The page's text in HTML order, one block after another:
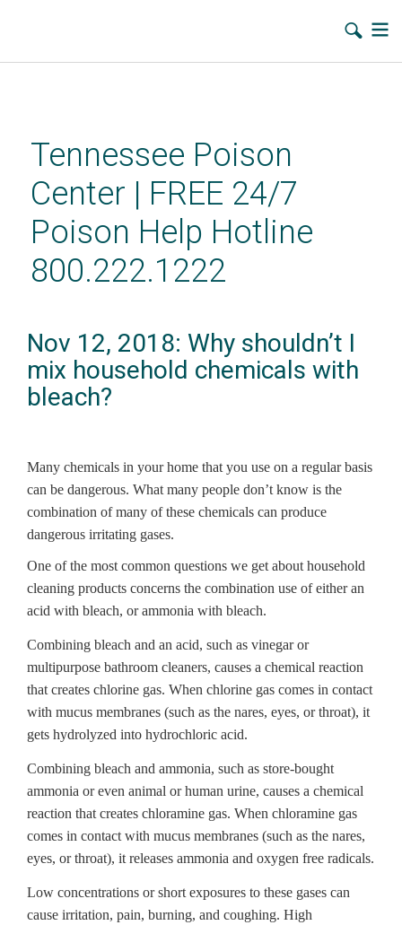
contentTennessee Poison
Center | FREE 24/7
Poison Help Hotline
800.222.1222
Nov 12, 2018: Why shouldn’t I
mix household chemicals with
bleach?
Many chemicals in your home that you use on a regular basis
can be dangerous. What many people don’t know is the
combination of many of these chemicals can produce
dangerous irritating gases.
One of the most common questions we get about household
cleaning products concerns the combination use of either an
acid with bleach, or ammonia with bleach.
Combining bleach and an acid, such as vinegar or
multipurpose bathroom cleaners, causes a chemical reaction
that creates chlorine gas. When chlorine gas comes in contact
with mucus membranes (such as the nares, eyes, or throat), it
gets hydrolyzed into hydrochloric acid.
Combining bleach and ammonia, such as store-bought
ammonia or even animal or human urine, causes a chemical
reaction that creates chloramine gas. When chloramine gas
comes in contact with mucus membranes (such as the nares,
eyes, or throat), it releases ammonia and oxygen free radicals.
Low concentrations or short exposures to these gases can
cause irritation, pain, burning, and coughing. High